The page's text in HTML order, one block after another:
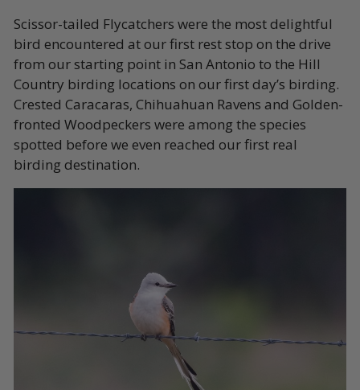
Scissor-tailed Flycatchers were the most delightful
bird encountered at our first rest stop on the drive
from our starting point in San Antonio to the Hill
Country birding locations on our first day’s birding.
Crested Caracaras, Chihuahuan Ravens and Golden-
fronted Woodpeckers were among the species
spotted before we even reached our first real
birding destination.